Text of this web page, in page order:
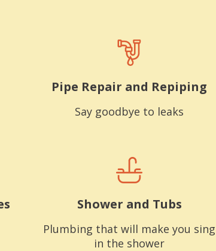
Pipe Repair and Repiping
Say goodbye to leaks
Shower and Tubs
Plumbing that will make you sing
in the shower